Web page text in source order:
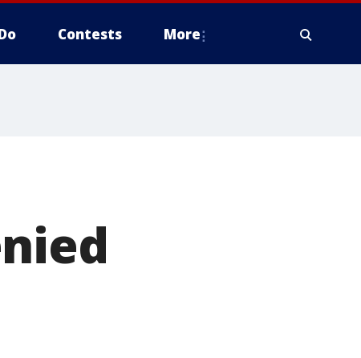
Contests More